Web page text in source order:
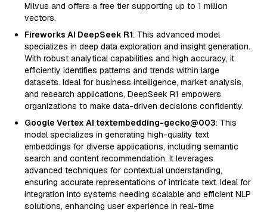
Milvus and offers a free tier supporting up to 1 million
vectors.
Fireworks AI DeepSeek R1: This advanced model
specializes in deep data exploration and insight generation.
With robust analytical capabilities and high accuracy, it
efficiently identifies patterns and trends within large
datasets. Ideal for business intelligence, market analysis,
and research applications, DeepSeek R1 empowers
organizations to make data-driven decisions confidently.
Google Vertex AI textembedding-gecko@003: This
model specializes in generating high-quality text
embeddings for diverse applications, including semantic
search and content recommendation. It leverages
advanced techniques for contextual understanding,
ensuring accurate representations of intricate text. Ideal for
integration into systems needing scalable and efficient NLP
solutions, enhancing user experience in real-time